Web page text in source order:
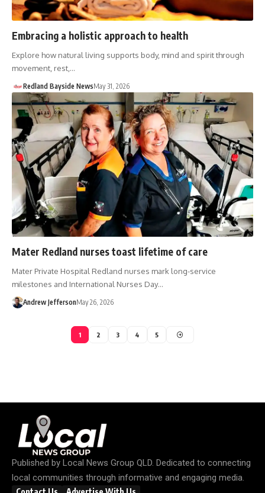
Embracing a holistic approach to health
Explore how natural living supports body, mind and spirit through
movement, rest,…
Redland Bayside NewsMay 31, 2026
Mater Redland nurses toast lifetime of care
Mater Private Hospital Redland nurses mark long-service
milestones and International Nurses Day…
Andrew JeffersonMay 26, 2026
1 2 3 4 5
Published by Local News Group QLD. Dedicated to connecting
local communities through informative and engaging media.